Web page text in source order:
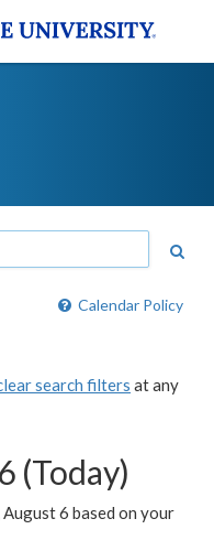
Calendar Policy
search filters at any
(Today)
6 based on your